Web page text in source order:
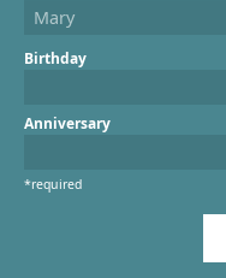
Birthday
Anniversary
*required